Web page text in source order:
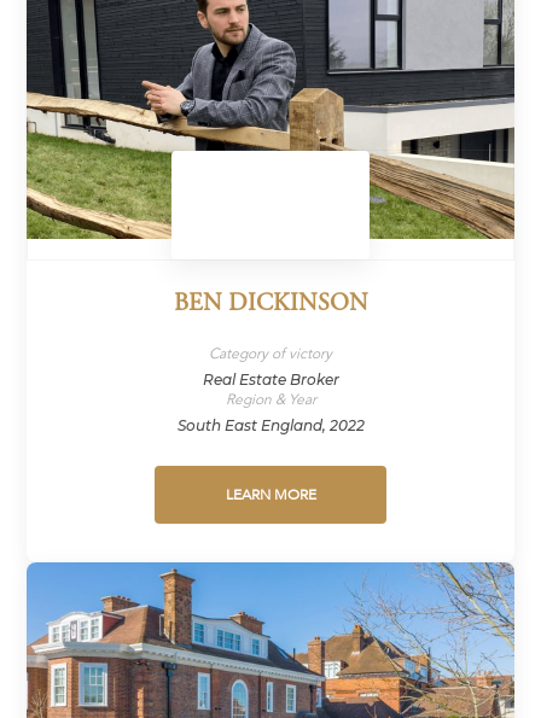
BEN DICKINSON
Category of victory
Real Estate Broker
Region & Year
South East England, 2022
LEARN MORE